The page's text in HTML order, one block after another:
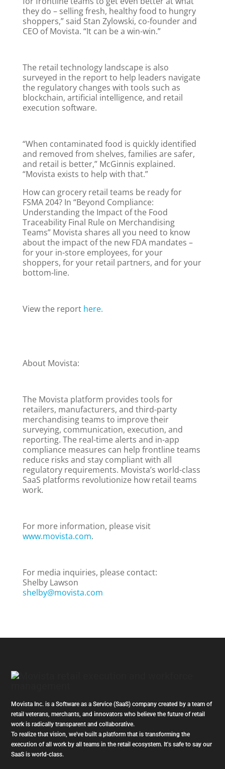
they do – selling fresh, healthy food to hungry
shoppers,” said Stan Zylowski, co-founder and
CEO of Movista. “It can be a win-win.”
The retail technology landscape is also
surveyed in the report to help leaders navigate
the regulatory changes with tools such as
blockchain, artificial intelligence, and retail
execution software.
“When contaminated food is quickly identified
and removed from shelves, families are safer,
and retail is better,” McGinnis explained.
“Movista exists to help with that.”
How can grocery retail teams be ready for
FSMA 204? In “Beyond Compliance:
Understanding the Impact of the Food
Traceability Final Rule on Merchandising
Teams” Movista shares all you need to know
about the impact of the new FDA mandates –
for your in-store employees, for your
shoppers, for your retail partners, and for your
bottom-line.
View the report here.
About Movista:
The Movista platform provides tools for
retailers, manufacturers, and third-party
merchandising teams to improve their
surveying, communication, execution, and
reporting. The real-time alerts and in-app
compliance measures can help frontline teams
reduce risks and stay compliant with all
regulatory requirements. Movista’s world-class
SaaS platforms revolutionize how retail teams
work.
For more information, please visit
www.movista.com.
For media inquiries, please contact:
Shelby Lawson
shelby@movista.com
Movista Inc. is a Software as a Service (SaaS) company created by a team of
retail veterans, merchants, and innovators who believe the future of retail
work is radically transparent and collaborative.
To realize that vision, we've built a platform that is transforming the
execution of all work by all teams in the retail ecosystem. It's safe to say our
SaaS is world-class.